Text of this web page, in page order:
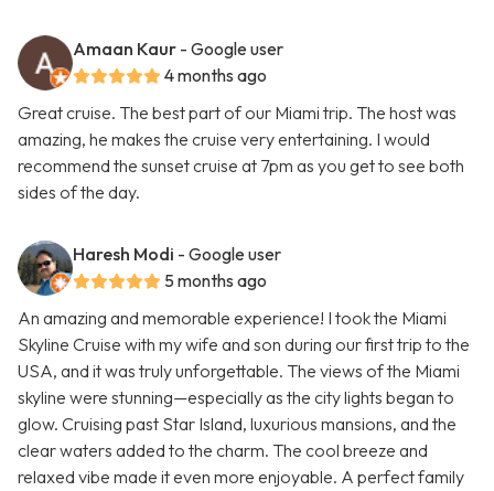
Amaan Kaur - Google user
4 months ago
Great cruise. The best part of our Miami trip. The host was
amazing, he makes the cruise very entertaining. I would
recommend the sunset cruise at 7pm as you get to see both
sides of the day.
Haresh Modi - Google user
5 months ago
An amazing and memorable experience! I took the Miami
Skyline Cruise with my wife and son during our first trip to the
USA, and it was truly unforgettable. The views of the Miami
skyline were stunning—especially as the city lights began to
glow. Cruising past Star Island, luxurious mansions, and the
clear waters added to the charm. The cool breeze and
relaxed vibe made it even more enjoyable. A perfect family